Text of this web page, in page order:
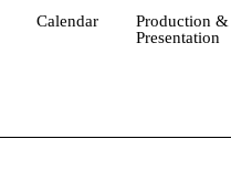
Calendar
Production &
Presentation